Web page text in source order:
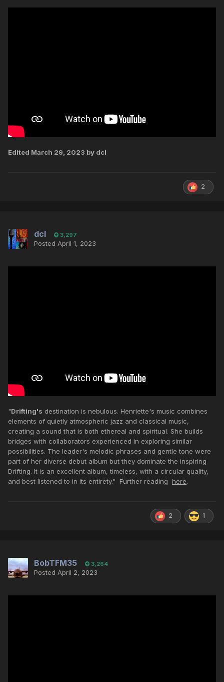
Edited March 29, 2023 by dcl
2
dcl 3,297
Posted April 1, 2023
"Drifting's destination is nebulous. Henriette's music combines
elements of quietly atmospheric jazz and classical music,
creating a sound that is both ethereal and spiritual. She builds
bridges with collaborators experienced in exploring similar
possibilities. The leader's melodic phrases and gentle tone were
part of her diverse debut album but they dominate the inspiring
Drifting. It is an excellent album, timeless, with a circular quality,
and best listened to in its entirety." Further reading here.
2 1
BobTFM35 3,264
Posted April 2, 2023